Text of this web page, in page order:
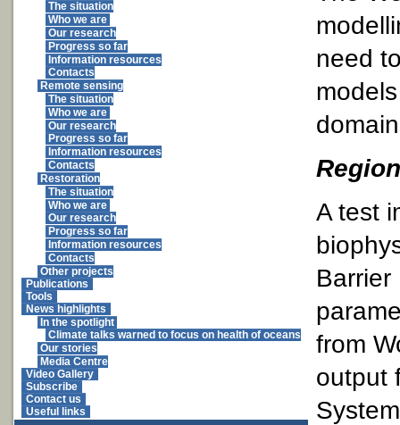
The situation
Who we are
Our research
Progress so far
Information resources
Contacts
Remote sensing
The situation
Who we are
Our research
Progress so far
Information resources
Contacts
Restoration
The situation
Who we are
Our research
Progress so far
Information resources
Contacts
Other projects
Publications
Tools
News highlights
In the spotlight
Climate talks warned to focus on health of oceans
Our stories
Media Centre
Video Gallery
Subscribe
Contact us
Useful links
need
A test
from
output